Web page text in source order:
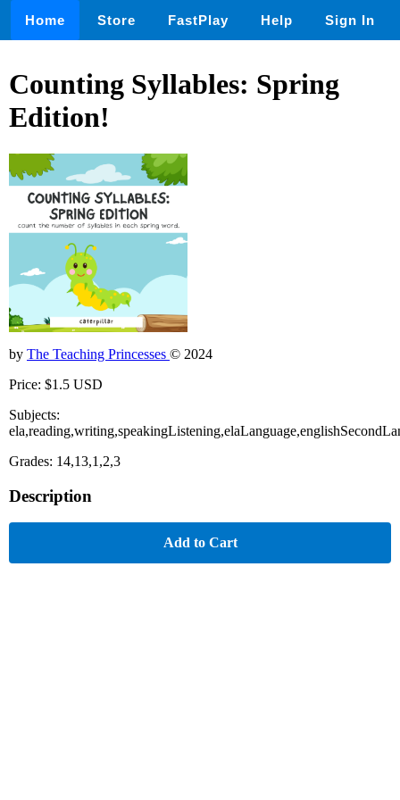
Home Store FastPlay Help Sign In
Counting Syllables: Spring
Edition!
by The Teaching Princesses © 2024
Price: $1.5 USD
Subjects:
Grades: 14,13,1,2,3
Description
Add to Cart